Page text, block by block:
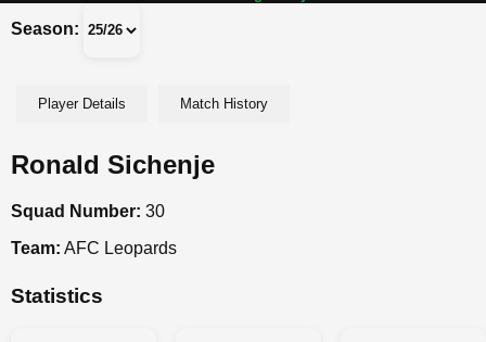
Season:
Player Details Match History
Ronald Sichenje
Squad Number: 30
Team: AFC Leopards
Statistics